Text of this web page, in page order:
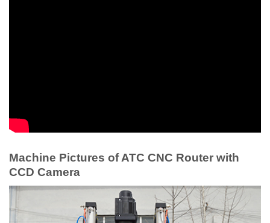
Machine Pictures of ATC CNC Router with
CCD Camera